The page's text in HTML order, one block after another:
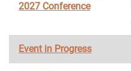
2027 Conference
Event in Progress